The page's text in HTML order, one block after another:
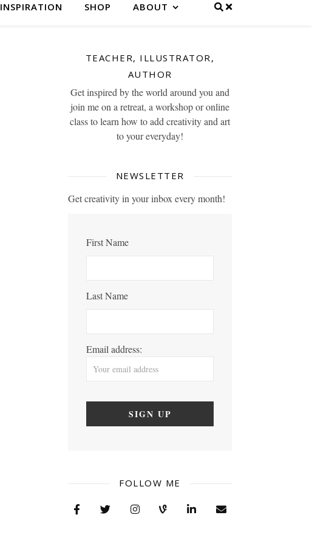
INSPIRATION SHOP ABOUT
TEACHER, ILLUSTRATOR,
AUTHOR
Get inspired by the world around you and
join me on a retreat, a workshop or online
class to learn how to add creativity and art
to your everyday!
NEWSLETTER
Get creativity in your inbox every month!
First Name
Last Name
Email address:
FOLLOW ME